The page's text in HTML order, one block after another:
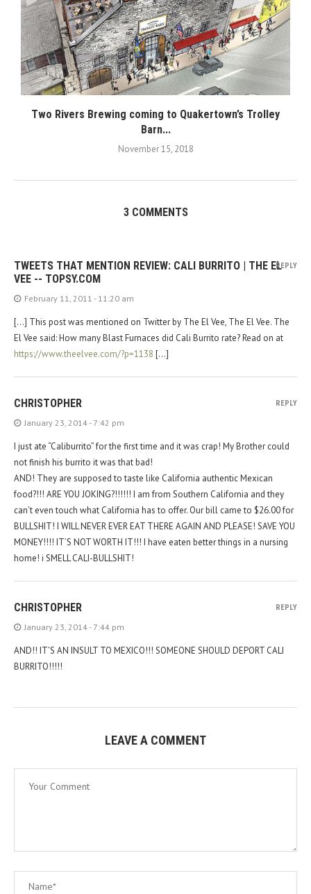
Two Rivers Brewing coming to Quakertown’s Trolley
Barn...
November 15, 2018
3 COMMENTS
TWEETS THAT MENTION REVIEW: CALI BURRITO | THE EL
VEE -- TOPSY.COM
February 11, 2011 - 11:20 am
[…] This post was mentioned on Twitter by The El Vee, The El Vee. The
El Vee said: How many Blast Furnaces did Cali Burrito rate? Read on at
https://www.theelvee.com/?p=1138 […]
REPLY
CHRISTOPHER
January 23, 2014 - 7:42 pm
I just ate “Caliburrito” for the first time and it was crap! My Brother could
not finish his burrito it was that bad!
AND! They are supposed to taste like California authentic Mexican
food?!!! ARE YOU JOKING?!!!!!! I am from Southern California and they
can’t even touch what California has to offer. Our bill came to $26.00 for
BULLSHIT! I WILL NEVER EVER EAT THERE AGAIN AND PLEASE! SAVE YOU
MONEY!!!! IT’S NOT WORTH IT!!! I have eaten better things in a nursing
home! i SMELL CALI-BULLSHIT!
REPLY
CHRISTOPHER
January 23, 2014 - 7:44 pm
AND!! IT’S AN INSULT TO MEXICO!!! SOMEONE SHOULD DEPORT CALI
BURRITO!!!!!
REPLY
LEAVE A COMMENT